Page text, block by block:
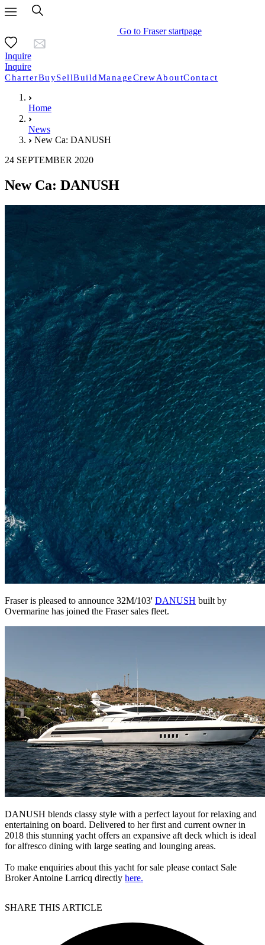
Go to Fraser startpage
Inquire
Inquire
CharterBuySellBuildManageCrewAboutContact
Home
News
New Ca: DANUSH
24 SEPTEMBER 2020
New Ca: DANUSH
Fraser is pleased to announce 32M/103' DANUSH built by
Overmarine has joined the Fraser sales fleet.
DANUSH blends classy style with a perfect layout for relaxing and
entertaining on board. Delivered to her first and current owner in
2018 this stunning yacht offers an expansive aft deck which is ideal
for alfresco dining with large seating and lounging areas.
To make enquiries about this yacht for sale please contact Sale
Broker Antoine Larricq directly here.
SHARE THIS ARTICLE